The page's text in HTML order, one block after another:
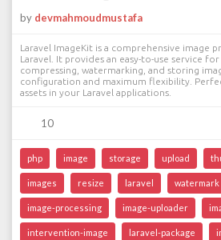
by devmahmoudmustafa
Laravel ImageKit is a comprehensive image
Laravel. It provides an easy-to-use service for
compressing, watermarking, and storing
configuration and maximum flexibility.
assets in your Laravel applications.
10
php image storage upload
images resize laravel watermark
image-processing image-uploader
intervention-image laravel-package